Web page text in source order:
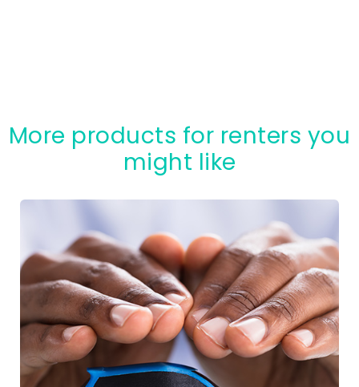
More products for renters you
might like